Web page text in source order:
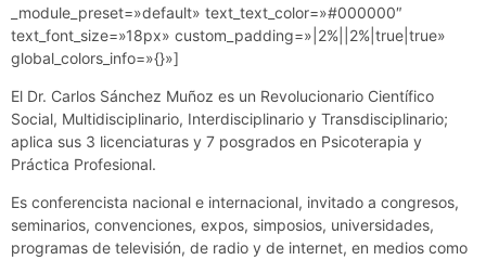
_module_preset=»default» text_text_color=»#000000″
text_font_size=»18px» custom_padding=»|2%||2%|true|true»
global_colors_info=»{}»]
El Dr. Carlos Sánchez Muñoz es un Revolucionario Científico
Social, Multidisciplinario, Interdisciplinario y Transdisciplinario;
aplica sus 3 licenciaturas y 7 posgrados en Psicoterapia y
Práctica Profesional.
Es conferencista nacional e internacional, invitado a congresos,
seminarios, convenciones, expos, simposios, universidades,
programas de televisión, de radio y de internet, en medios como